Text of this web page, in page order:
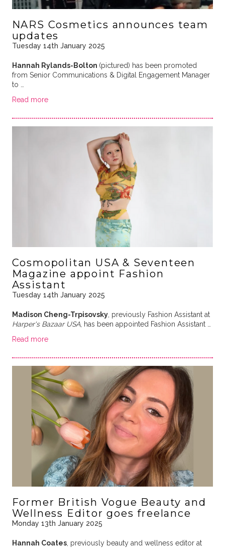
NARS Cosmetics announces team
updates
Tuesday 14th January 2025
Hannah Rylands-Bolton (pictured) has been promoted
from Senior Communications & Digital Engagement Manager
to …
Read more
Cosmopolitan USA & Seventeen
Magazine appoint Fashion
Assistant
Tuesday 14th January 2025
Madison Cheng-Trpisovsky, previously Fashion Assistant at
Harper's Bazaar USA, has been appointed Fashion Assistant …
Read more
Former British Vogue Beauty and
Wellness Editor goes freelance
Monday 13th January 2025
Hannah Coates, previously beauty and wellness editor at